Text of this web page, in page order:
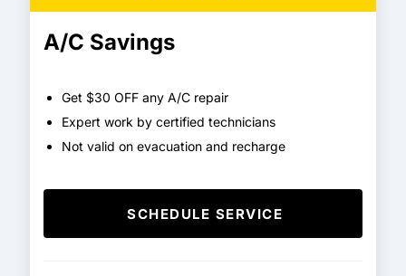
A/C Savings
Get $30 OFF any A/C repair
Expert work by certified technicians
Not valid on evacuation and recharge
SCHEDULE SERVICE